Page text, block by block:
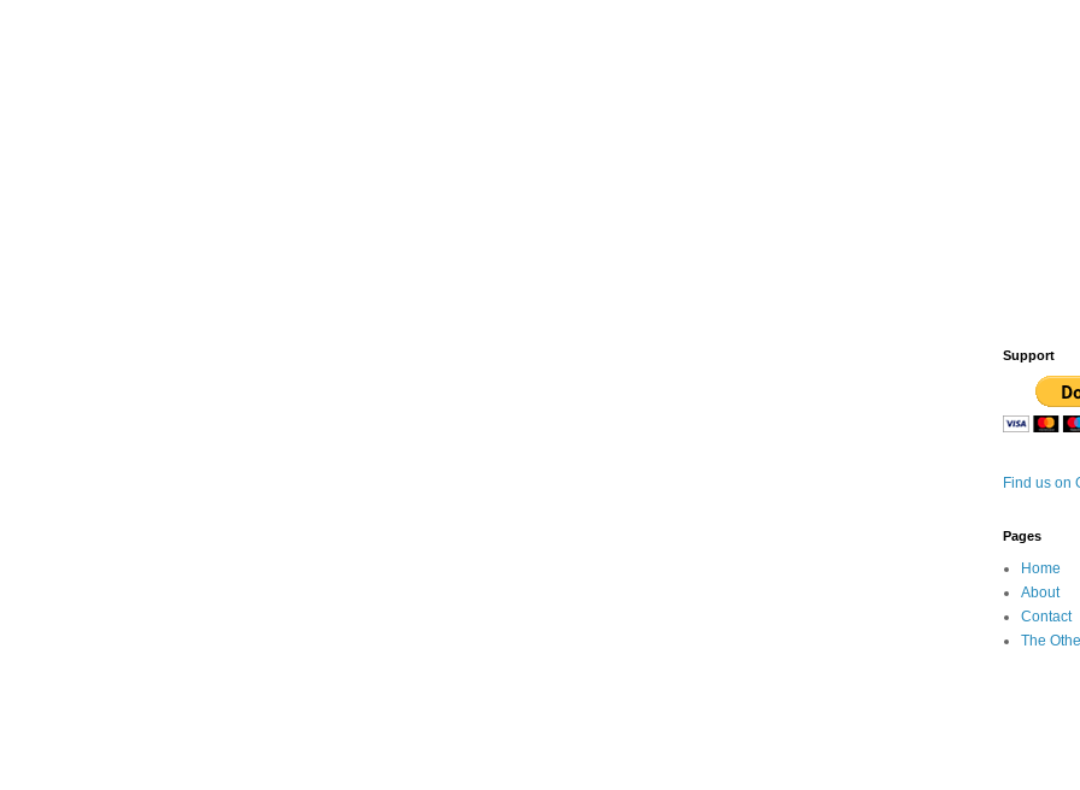
Support
Find us on
Pages
Home
About
Contact
The